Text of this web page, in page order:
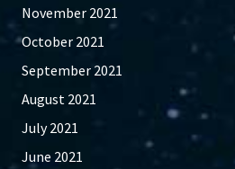
November 2021
October 2021
September 2021
August 2021
July 2021
June 2021